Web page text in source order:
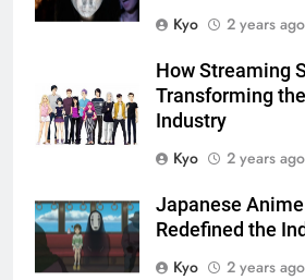
Kyo
2 years ago
How Streaming
Transforming
Industry
Kyo
2 years ago
Japanese
Redefined the
Kyo
2 years ago